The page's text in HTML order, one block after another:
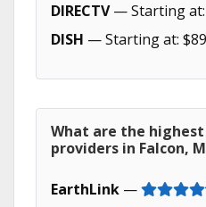
DIRECTV— Starting at:
DISH — Starting at:
What are the
providers in Falcon,
EarthLink —